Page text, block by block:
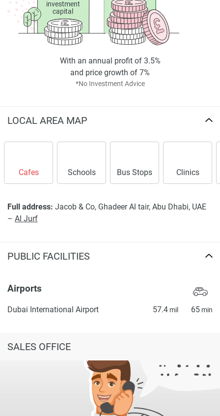
investment
capital
*No Investment Advice
With an annual profit of 3.5%
and price growth of 7%
LOCAL AREA MAP
Cafes Schools Bus Stops Clinics
Full address: Jacob & Co, Ghadeer Al tair, Abu Dhabi, UAE
– Al Jurf
PUBLIC FACILITIES
Airports
Dubai International Airport 57.4 mil 65 min
SALES OFFICE